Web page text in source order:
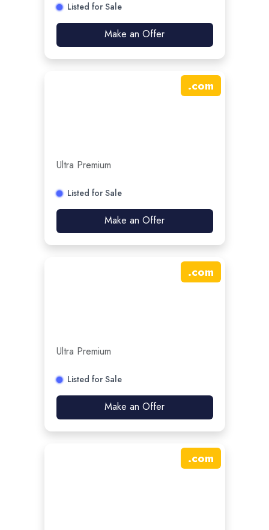
Listed for Sale
Make an Offer
.com
Ultra Premium
Listed for Sale
Make an Offer
.com
Ultra Premium
Listed for Sale
Make an Offer
.com